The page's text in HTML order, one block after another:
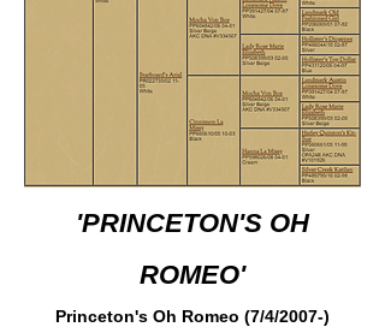
'PRINCETON'S OH
ROMEO'
Princeton's Oh Romeo (7/4/2007-)